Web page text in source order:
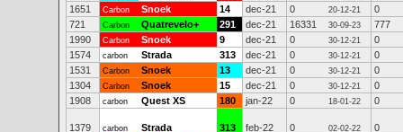
1651
Carbon Snoek 14 dec-21 0 20-12-21
0
721
Carbon Quatrevelo+ 291 dec-21 16331 30-09-23
777
1990
Carbon Snoek 9 dec-21 0 30-12-21
0
1574
carbon Strada 313 dec-21 0 30-12-21
0
1531
Carbon Snoek 13 dec-21 0 30-12-21
0
1304
Carbon Snoek 15 dec-21 0 30-12-21
0
1908
carbon Quest XS 180 jan-22 0 18-01-22 0
1379 carbon Strada 313 feb-22 0 02-02-22
0